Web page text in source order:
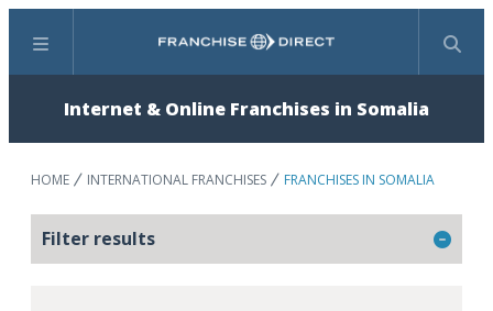
Menu Search
Internet & Online Franchises in Somalia
HOME INTERNATIONAL FRANCHISES FRANCHISES IN SOMALIA
Filter results